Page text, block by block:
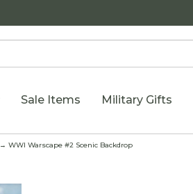
Sale Items Military Gifts
→ WWI Warscape #2 Scenic Backdrop